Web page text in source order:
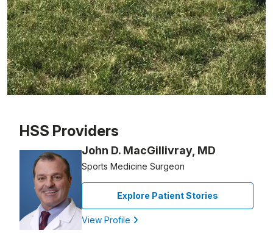
HSS Providers
John D. MacGillivray, MD
Sports Medicine Surgeon
Explore Patient Stories
View Profile